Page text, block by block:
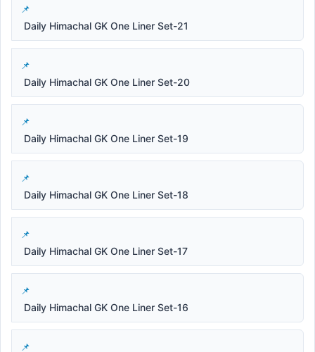
Daily Himachal GK One Liner Set-21
Daily Himachal GK One Liner Set-20
Daily Himachal GK One Liner Set-19
Daily Himachal GK One Liner Set-18
Daily Himachal GK One Liner Set-17
Daily Himachal GK One Liner Set-16